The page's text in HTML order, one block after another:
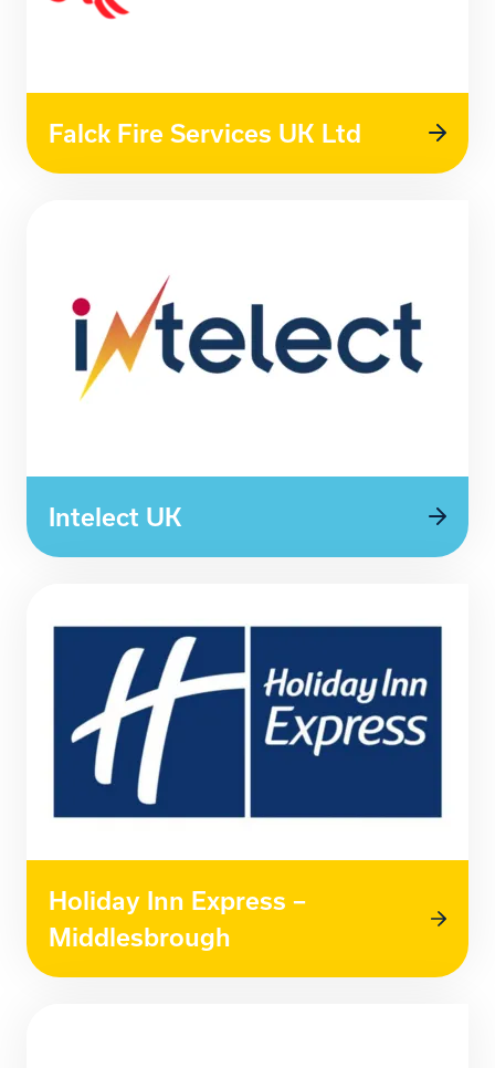
Falck Fire Services UK Ltd
Intelect UK
Holiday Inn Express –
Middlesbrough